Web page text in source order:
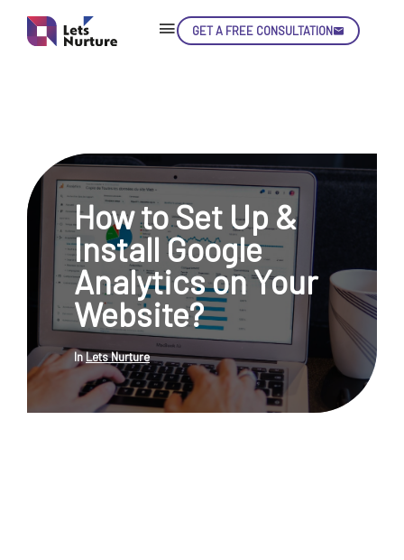
GET A FREE CONSULTATION
How to Set Up &
Install Google
Analytics on Your
Website?
InLets Nurture
LET’S
NURTURE
YOUR IDEAS
INTO EXPERIENCE
LET'S GET STARTED!
enquiry@letsnurture.ca